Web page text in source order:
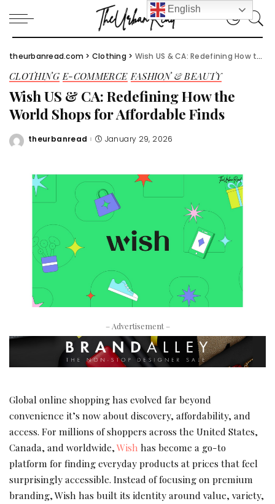
theurbanread.com > Clothing > Wish US & CA: Redefining How the World Shops for Affordable Finds
CLOTHING E-COMMERCE FASHION & BEAUTY
Wish US & CA: Redefining How the
World Shops for Affordable Finds
Posted
theurbanread January 29, 2026
– Advertisement –
Global online shopping has evolved far beyond
convenience it’s now about discovery, affordability, and
access. For millions of shoppers across the United States,
Canada, and worldwide,Wish has become a go-to
platform for finding everyday products at prices that feel
surprisingly accessible. Instead of focusing on premium
branding, Wish has built its identity around value, variety,
English